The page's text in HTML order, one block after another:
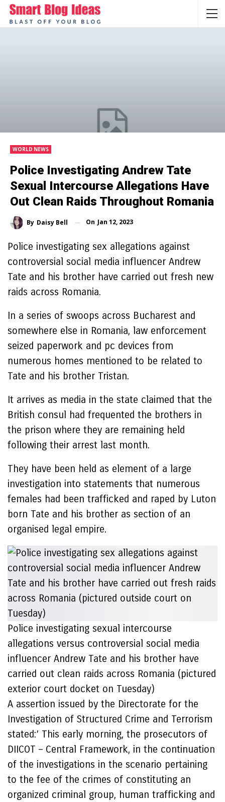
WORLD NEWS
Police Investigating Andrew Tate
Sexual Intercourse Allegations Have
Out Clean Raids Throughout Romania
By Daisy Bell On Jan 12, 2023
Police investigating sex allegations against
controversial social media influencer Andrew
Tate and his brother have carried out fresh new
raids across Romania.
In a series of swoops across Bucharest and
somewhere else in Romania, law enforcement
seized paperwork and pc devices from
numerous homes mentioned to be related to
Tate and his brother Tristan.
It arrives as media in the state claimed that the
British consul had frequented the brothers in
the prison where they are remaining held
following their arrest last month.
They have been held as element of a large
investigation into statements that numerous
females had been trafficked and raped by Luton
born Tate and his brother as section of an
organised legal empire.
Police investigating sexual intercourse
allegations versus controversial social media
influencer Andrew Tate and his brother have
carried out clean raids across Romania (pictured
exterior court docket on Tuesday)
A assertion issued by the Directorate for the
Investigation of Structured Crime and Terrorism
stated:’ This early morning, the prosecutors of
DIICOT – Central Framework, in the continuation
of the investigations in the scenario pertaining
to the fee of the crimes of constituting an
organized criminal group, human trafficking and